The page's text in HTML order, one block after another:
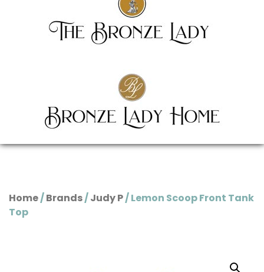
Home/Brands/Judy P/ Lemon Scoop Front Tank
Top